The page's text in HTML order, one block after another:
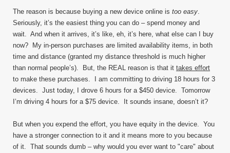
The reason is because buying a new device online is too easy
Seriously, it’s the easiest thing you can do – spend money and
wait. And when it arrives, it’s like, eh, it’s here, what else can I buy
now? My in-person purchases are limited availability items, in both
time and distance (granted my distance threshold is much higher
than normal people’s). But, the REAL reason is that it takes effort
to make these purchases. I am committing to driving 18 hours for 3
devices. Just today, I drove 6 hours for a $450 device. Tomorrow
I’m driving 4 hours for a $75 device. It sounds insane, doesn’t it?
But when you expend the effort, you have equity in the device. You
have a stronger connection to it and it means more to you because
of it. That sounds dumb – why would you ever want to "care" about